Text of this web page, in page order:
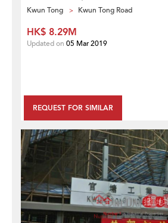
Kwun Tong Kwun Tong Road
REQUEST FOR SIMILAR
HK$ 8.29M
Updated on 05 Mar 2019